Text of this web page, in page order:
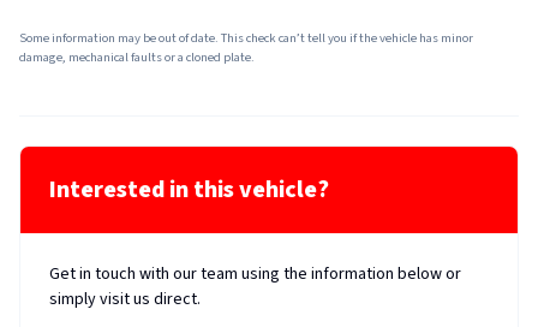
Some information may be out of date. This check can’t tell you if the vehicle has minor
damage, mechanical faults or a cloned plate.
Interested in this vehicle?
Get in touch with our team using the information below or
simply visit us direct.